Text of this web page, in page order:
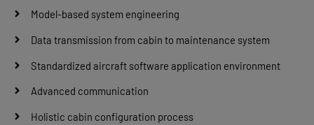
Model-based system engineering
Data transmission from cabin to maintenance system
Standardized aircraft software application environment
Advanced communication
Holistic cabin configuration process